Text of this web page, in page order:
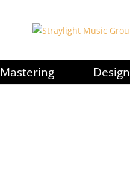
Mastering Design